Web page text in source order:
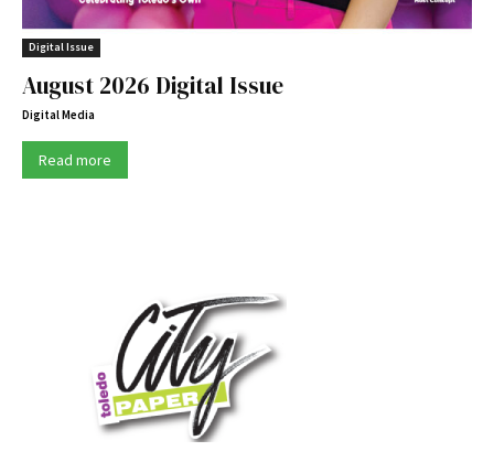
Digital Issue
August 2026 Digital Issue
Digital Media
Read more